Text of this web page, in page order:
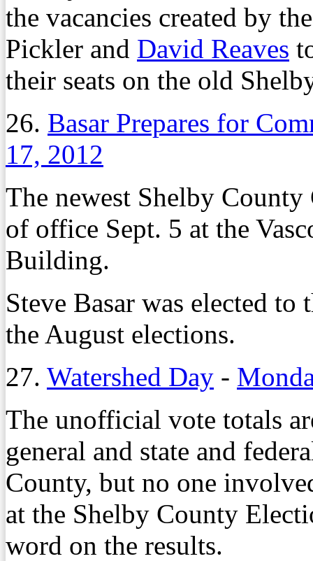
the vacancies created by
Pickler and David Reaves
their seats on the old
26. Basar Prepares for
17, 2012
The newest Shelby
of office Sept. 5 at the
Building.
Steve Basar was elected
the August elections.
27. Watershed Day -
The unofficial vote totals
general and state and
County, but no one
at the Shelby County
word on the results.